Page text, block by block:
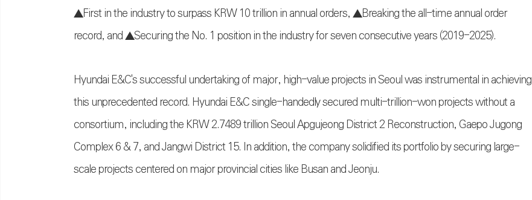
▲First in the industry to surpass KRW 10 trillion in annual orders, ▲Breaking the all-time annual order
record, and ▲Securing the No. 1 position in the industry for seven consecutive years (2019-2025).
Hyundai E&C's successful undertaking of major, high-value projects in Seoul was instrumental in achieving
this unprecedented record. Hyundai E&C single-handedly secured multi-trillion-won projects without a
consortium, including the KRW 2.7489 trillion Seoul Apgujeong District 2 Reconstruction, Gaepo Jugong
Complex 6 & 7, and Jangwi District 15. In addition, the company solidified its portfolio by securing large-
scale projects centered on major provincial cities like Busan and Jeonju.